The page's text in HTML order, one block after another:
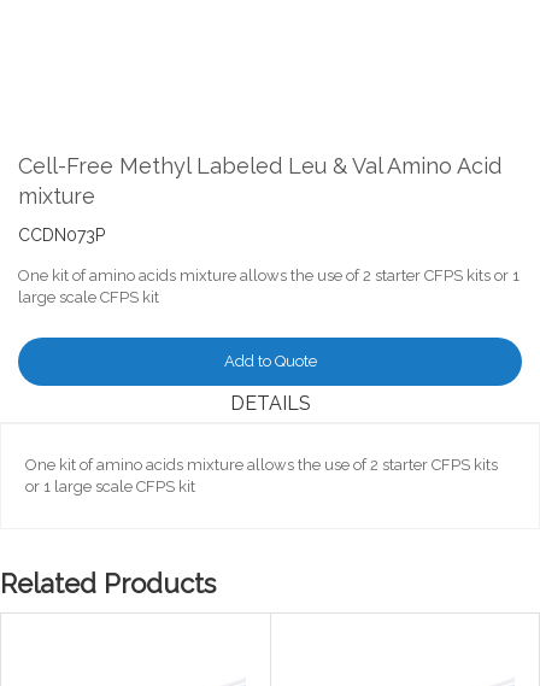
the
of
the
images
gallery
Cell-Free Methyl Labeled Leu & Val Amino Acid
mixture
CCDN073P
One kit of amino acids mixture allows the use of 2 starter CFPS kits or 1
large scale CFPS kit
Add to Quote
DETAILS
One kit of amino acids mixture allows the use of 2 starter CFPS kits
or 1 large scale CFPS kit
Related Products